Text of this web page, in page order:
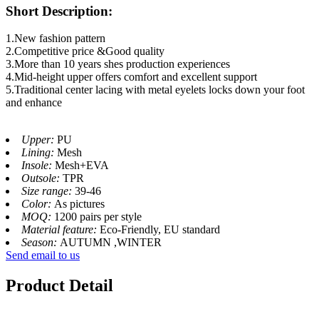
Short Description:
1.New fashion pattern
2.Competitive price &Good quality
3.More than 10 years shes production experiences
4.Mid-height upper offers comfort and excellent support
5.Traditional center lacing with metal eyelets locks down your foot
and enhance
Upper: PU
Lining: Mesh
Insole: Mesh+EVA
Outsole: TPR
Size range: 39-46
Color: As pictures
MOQ: 1200 pairs per style
Material feature: Eco-Friendly, EU standard
Season: AUTUMN ,WINTER
Send email to us
Product Detail